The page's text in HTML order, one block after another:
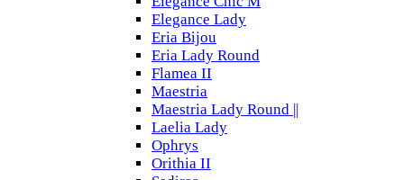
Elegance Lady
Eria Bijou
Eria Lady Round
Flamea II
Maestria
Maestria Lady Round ||
Laelia Lady
Ophrys
Orithia II